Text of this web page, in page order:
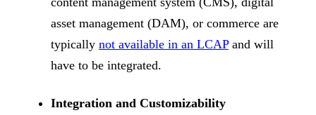
asset management (DAM), or commerce are
typically not available in an LCAPand will
have to be integrated.
Integration and Customizability